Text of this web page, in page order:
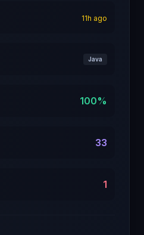
11h ago
Java
100%
33
1